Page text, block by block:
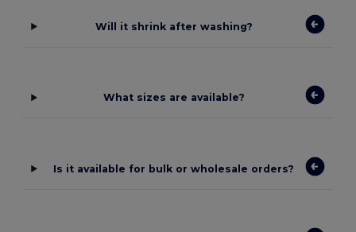
Will it shrink after washing?
What sizes are available?
Is it available for bulk or wholesale orders?